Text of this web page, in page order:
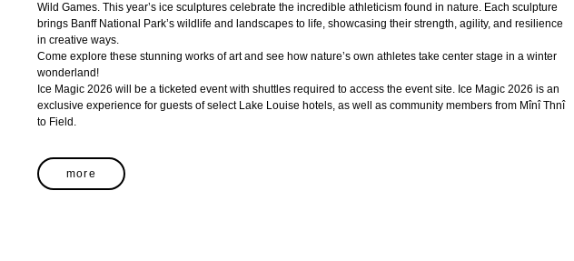
Wild Games. This year’s ice sculptures celebrate the incredible athleticism found in nature. Each sculpture
brings Banff National Park’s wildlife and landscapes to life, showcasing their strength, agility, and resilience
in creative ways.
Come explore these stunning works of art and see how nature’s own athletes take center stage in a winter
wonderland!
Ice Magic 2026 will be a ticketed event with shuttles required to access the event site. Ice Magic 2026 is an
exclusive experience for guests of select Lake Louise hotels, as well as community members from Mînî Thnî
to Field.
more